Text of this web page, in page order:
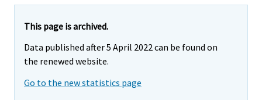
This page is archived.
Data published after 5 April 2022 can be found on
the renewed website.
Go to the new statistics page